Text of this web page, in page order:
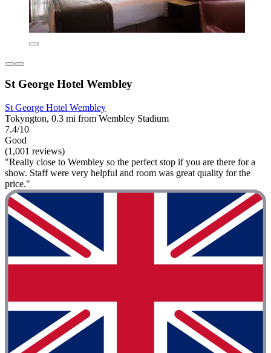
St George Hotel Wembley
St George Hotel Wembley
Tokyngton, 0.3 mi from Wembley Stadium
7.4/10
Good
(1,001 reviews)
"Really close to Wembley so the perfect stop if you are there for a
show. Staff were very helpful and room was great quality for the
price."